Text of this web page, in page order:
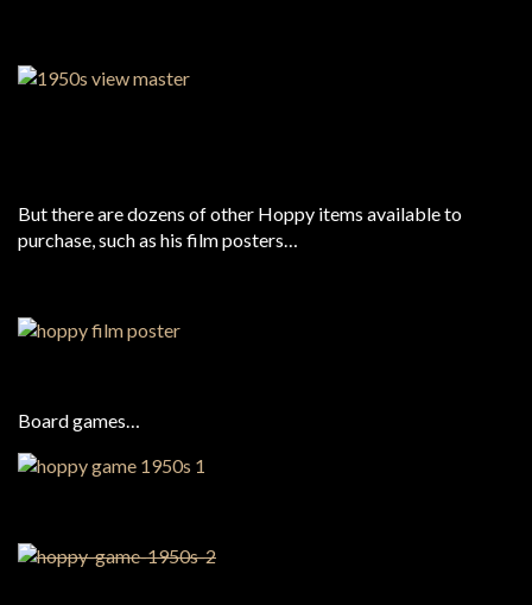
But there are dozens of other Hoppy items available to
purchase, such as his film posters…
Board games…